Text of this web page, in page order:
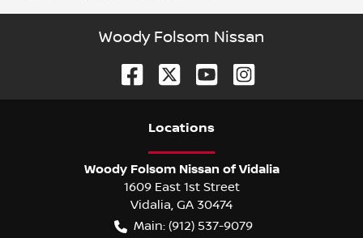
Woody Folsom Nissan
Locations
Woody Folsom Nissan of Vidalia
1609 East 1st Street
Vidalia GA 30474
Main: (912) 537-9079